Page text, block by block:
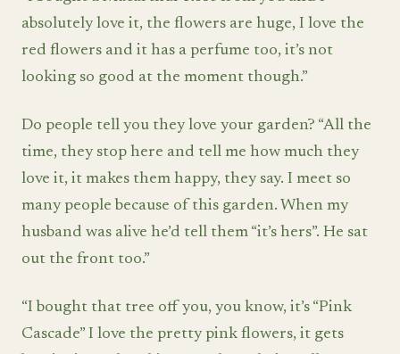
absolutely love it, the flowers are huge, I love the
red flowers and it has a perfume too, it’s not
looking so good at the moment though.”
Do people tell you they love your garden? “All the
time, they stop here and tell me how much they
love it, it makes them happy, they say. I meet so
many people because of this garden. When my
husband was alive he’d tell them “it’s hers”. He sat
out the front too.”
“I bought that tree off you, you know, it’s “Pink
Cascade” I love the pretty pink flowers, it gets